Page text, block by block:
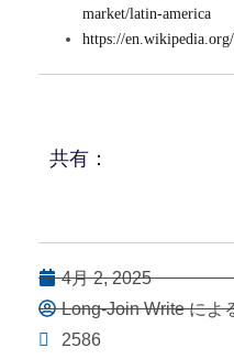
market/latin-america
https://
共有：
4月 2, 2025
Long-Join Write によ
2586